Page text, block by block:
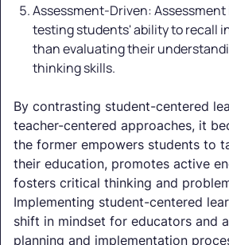
Assessment-Driven:
testing students' ability to recall
than evaluating their
thinking skills.
By contrasting student-centered
teacher-centered approaches, it
the former empowers students to
their education, promotes active
fosters critical thinking and
Implementing student-centered
shift in mindset for educators and
planning and implementation